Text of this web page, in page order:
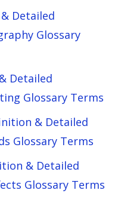
Detailed
Glossary
Detailed
Glossary Terms
& Detailed
Glossary Terms
& Detailed
Glossary Terms